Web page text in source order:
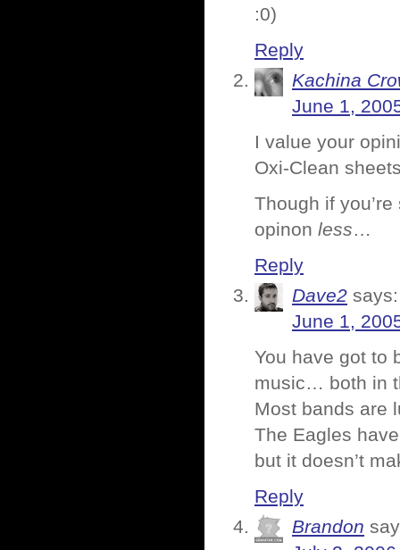
:0)
Reply
Kachina
June 1,
I value your
Oxi-Clean
Though if
opinon less…
Reply
Dave2 says:
June 1,
You have got to
music… both in
Most bands are
The Eagles
but it doesn’t
Reply
Brandon